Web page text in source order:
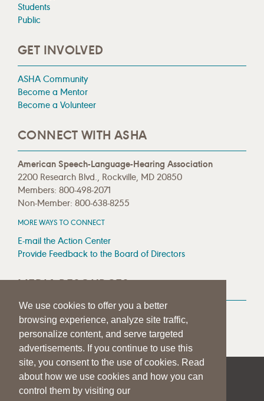
We use cookies to offer you a better
browsing experience, analyze site traffic,
personalize content, and serve targeted
advertisements. If you continue to use this
site, you consent to the use of cookies. Read
about how we use cookies and how you can
control them by visiting our
Students
Public
GET INVOLVED
ASHA Community
Become a Mentor
Become a Volunteer
CONNECT WITH ASHA
American Speech-Language-Hearing Association
2200 Research Blvd., Rockville, MD 20850
Members: 800-498-2071
Non-Member: 800-638-8255
MORE WAYS TO CONNECT
E-mail the Action Center
Provide Feedback to the Board of Directors
MEDIA RESOURCES
Press Room
Press Queries
| | PRIVACY STATEMENT